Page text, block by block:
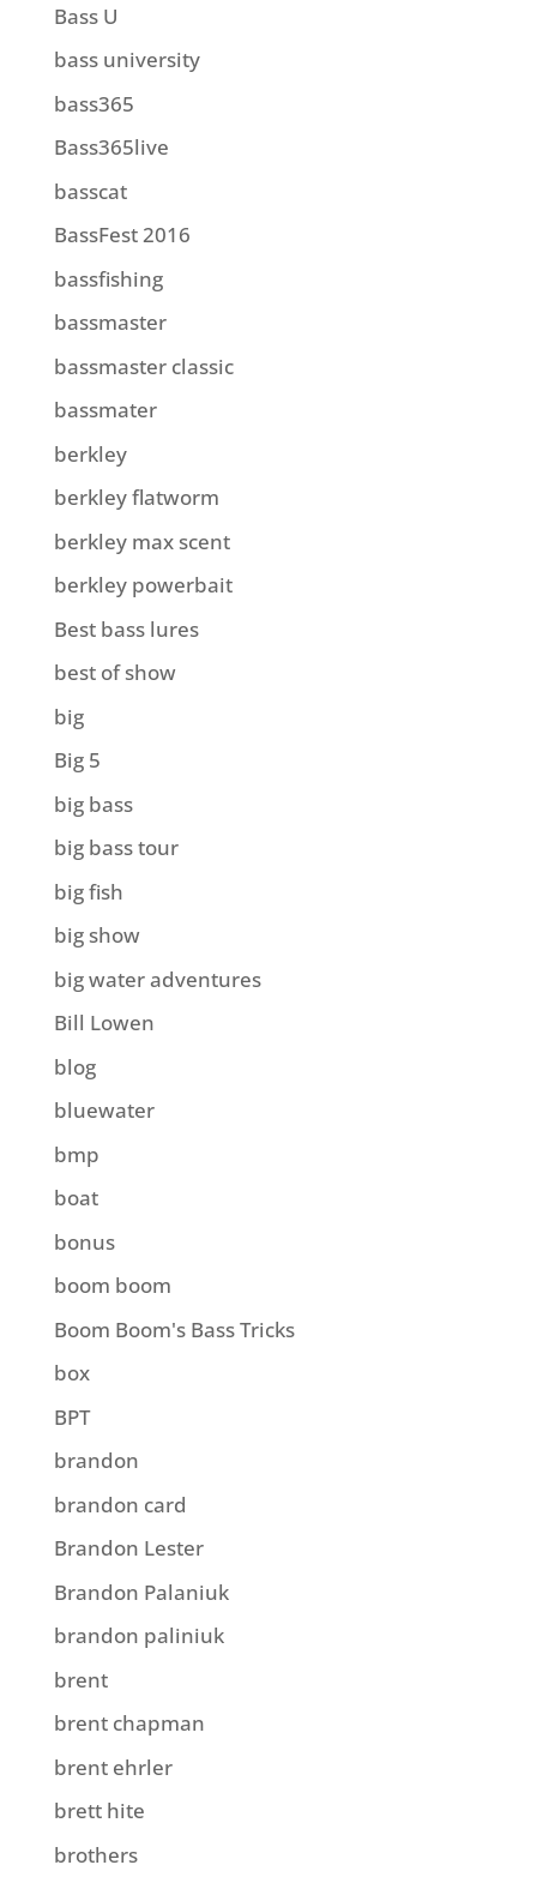
Bass U
bass university
bass365
Bass365live
basscat
BassFest 2016
bassfishing
bassmaster
bassmaster classic
bassmater
berkley
berkley flatworm
berkley max scent
berkley powerbait
Best bass lures
best of show
big
Big 5
big bass
big bass tour
big fish
big show
big water adventures
Bill Lowen
blog
bluewater
bmp
boat
bonus
boom boom
Boom Boom's Bass Tricks
box
BPT
brandon
brandon card
Brandon Lester
Brandon Palaniuk
brandon paliniuk
brent
brent chapman
brent ehrler
brett hite
brothers